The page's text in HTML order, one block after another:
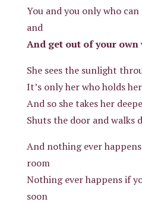
You and you only who
and
And get out of your own
She sees the sunlight
It’s only her who holds
And so she takes her
Shuts the door and walks
And nothing ever
room
Nothing ever happens if
soon